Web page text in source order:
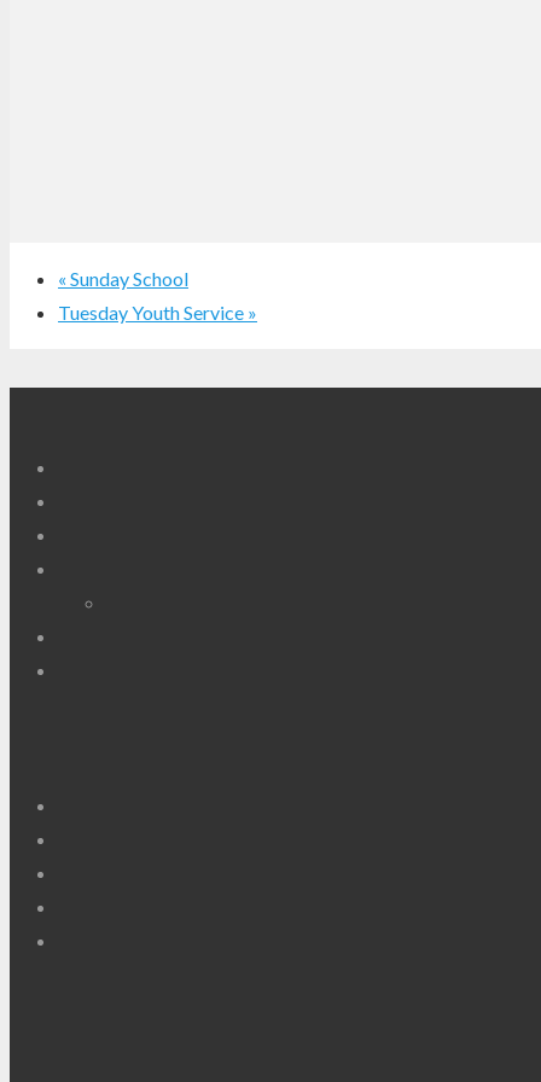
« Sunday School
Tuesday Youth Service »